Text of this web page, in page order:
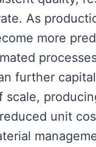
As
more
further
scale,
unit